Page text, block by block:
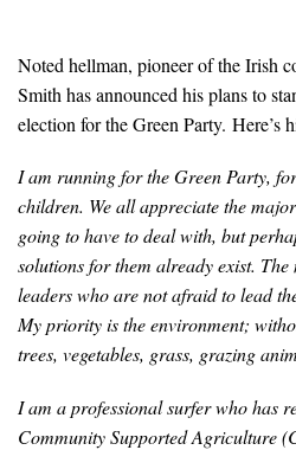
Noted hellman, pioneer of the Irish
Smith has announced his plans to
election for the Green Party. Here’s
I am running for the Green Party,
children. We all appreciate the
going to have to deal with, but
solutions for them already exist. The
leaders who are not afraid to lead
My priority is the environment;
trees, vegetables, grass, grazing
I am a professional surfer who has
Community Supported Agriculture